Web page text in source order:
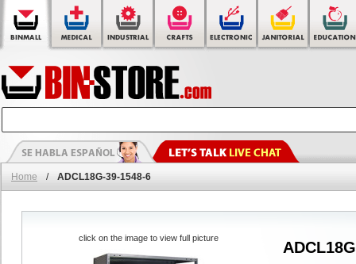
Home / ADCL18G-39-1548-6
click on the image to view full picture